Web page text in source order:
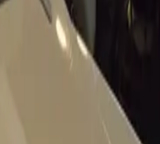
showcasing an
Evoluto®
power and
the renowned Ian